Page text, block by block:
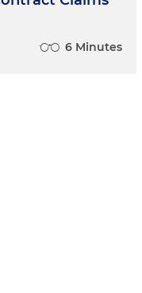
6 Minutes